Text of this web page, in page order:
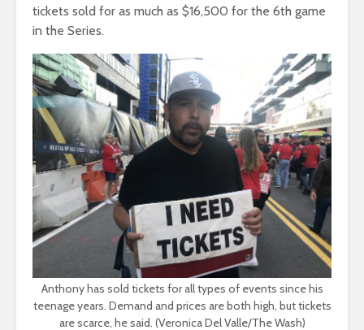
tickets sold for as much as $16,500 for the 6th game
in the Series.
Anthony has sold tickets for all types of events since his
teenage years. Demand and prices are both high, but tickets
are scarce, he said. (Veronica Del Valle/The Wash)